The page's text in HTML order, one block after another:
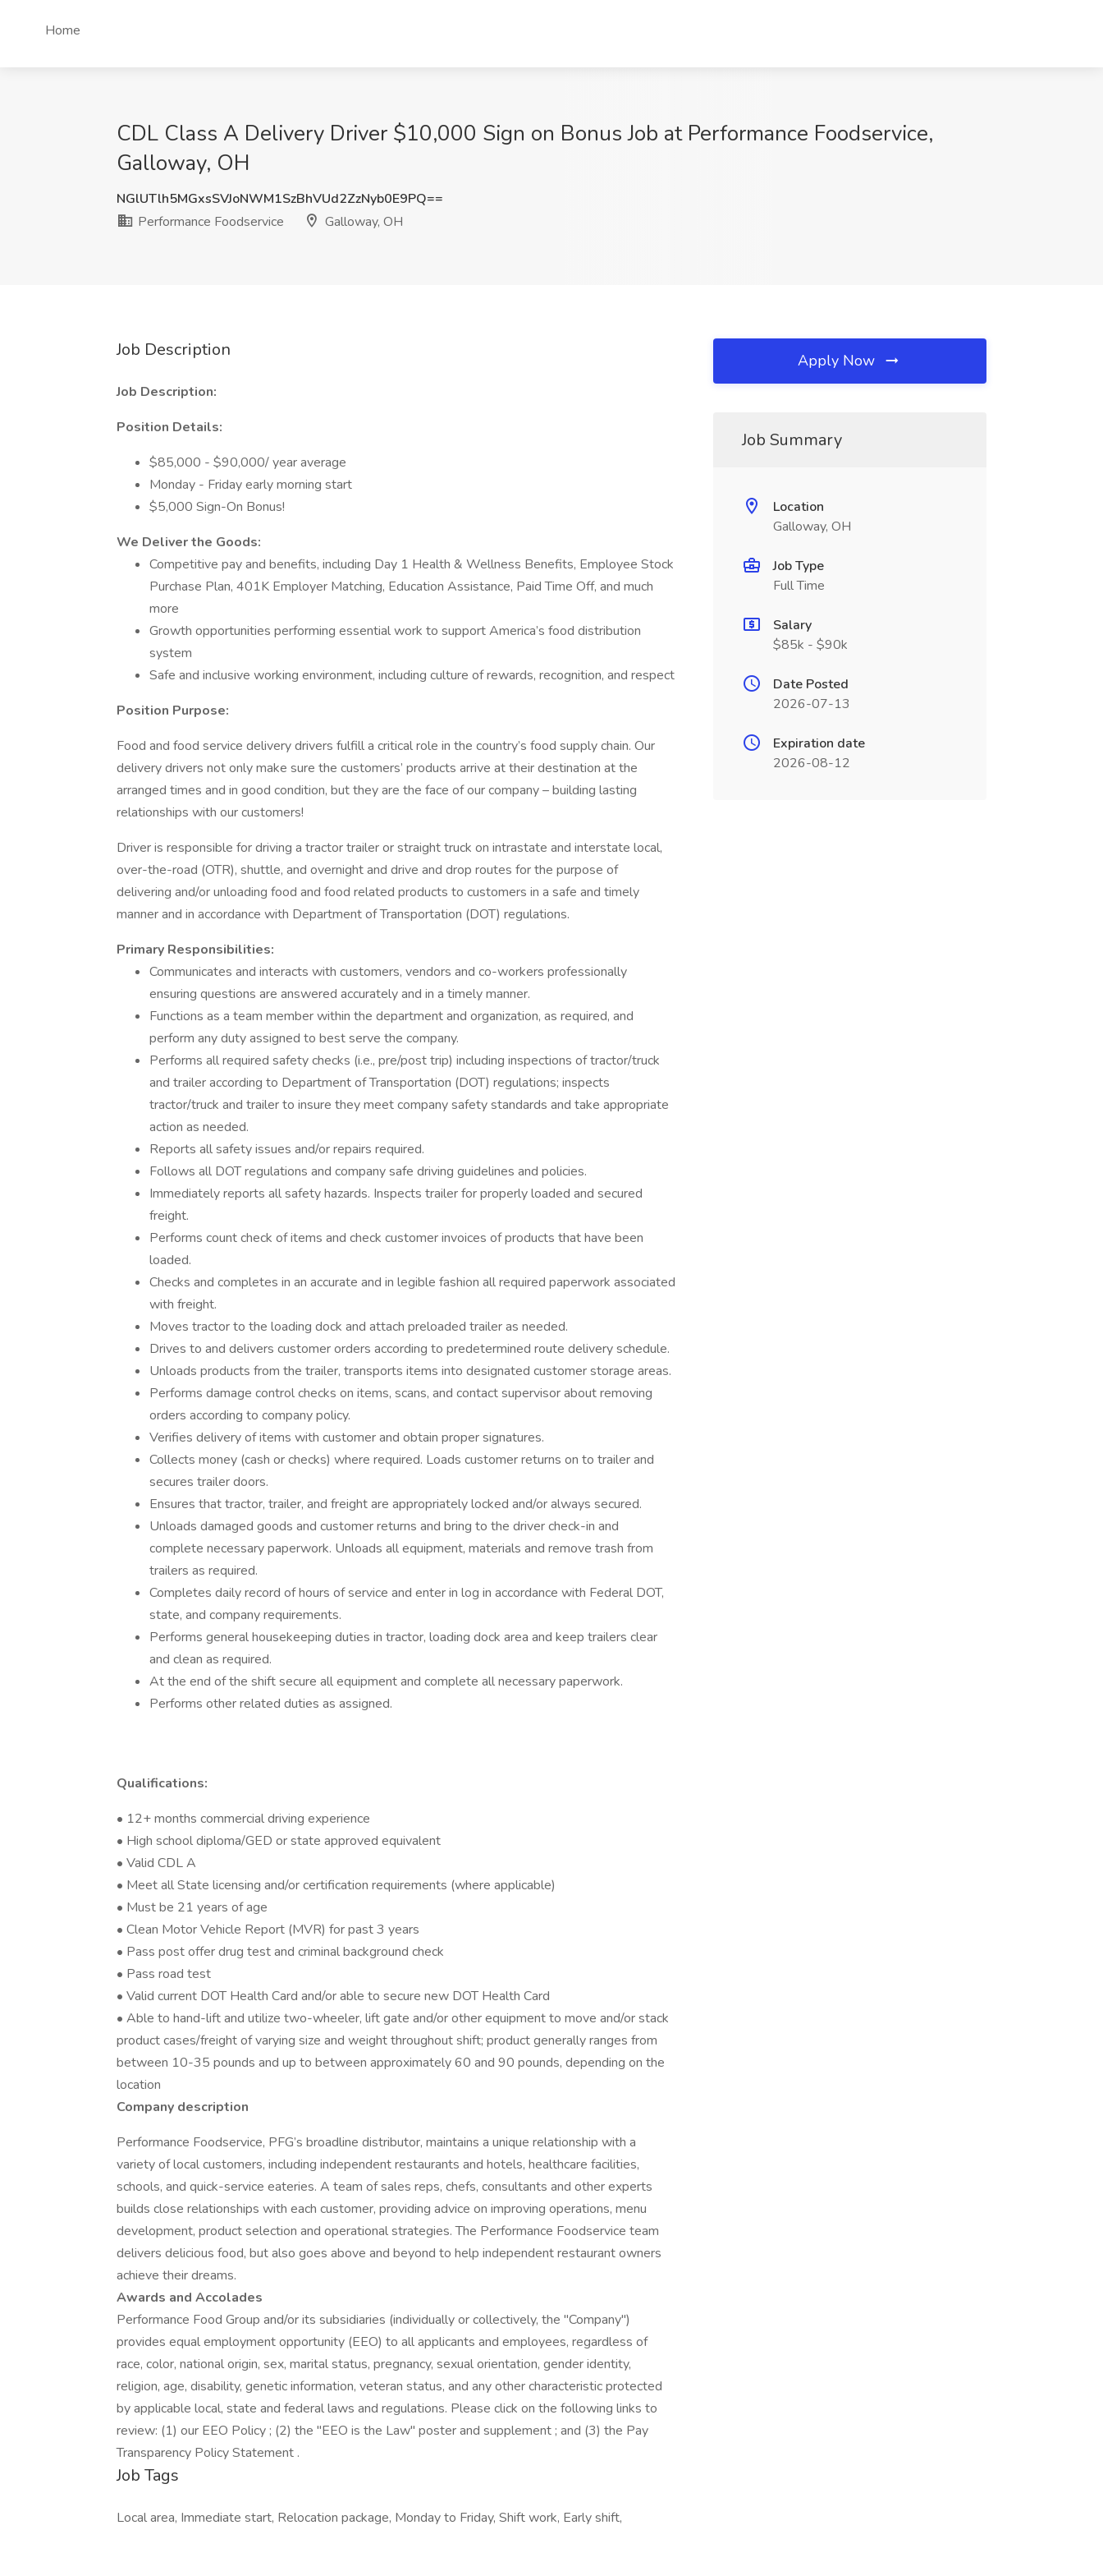
Home
CDL Class A Delivery Driver $10,000 Sign on Bonus Job at Performance Foodservice,
Galloway, OH
NGlUTlh5MGxsSVJoNWM1SzBhVUd2ZzNyb0E9PQ==
Performance Foodservice
Galloway, OH
Job Description
Job Description:
Position Details:
$85,000 - $90,000/ year average
Monday - Friday early morning start
$5,000 Sign-On Bonus!
We Deliver the Goods:
Competitive pay and benefits, including Day 1 Health & Wellness Benefits, Employee Stock
Purchase Plan, 401K Employer Matching, Education Assistance, Paid Time Off, and much
more
Growth opportunities performing essential work to support America’s food distribution
system
Safe and inclusive working environment, including culture of rewards, recognition, and respect
Position Purpose:
Food and food service delivery drivers fulfill a critical role in the country’s food supply chain. Our
delivery drivers not only make sure the customers’ products arrive at their destination at the
arranged times and in good condition, but they are the face of our company – building lasting
relationships with our customers!
Driver is responsible for driving a tractor trailer or straight truck on intrastate and interstate local,
over-the-road (OTR), shuttle, and overnight and drive and drop routes for the purpose of
delivering and/or unloading food and food related products to customers in a safe and timely
manner and in accordance with Department of Transportation (DOT) regulations.
Primary Responsibilities:
Communicates and interacts with customers, vendors and co-workers professionally
ensuring questions are answered accurately and in a timely manner.
Functions as a team member within the department and organization, as required, and
perform any duty assigned to best serve the company.
Performs all required safety checks (i.e., pre/post trip) including inspections of tractor/truck
and trailer according to Department of Transportation (DOT) regulations; inspects
tractor/truck and trailer to insure they meet company safety standards and take appropriate
action as needed.
Reports all safety issues and/or repairs required.
Follows all DOT regulations and company safe driving guidelines and policies.
Immediately reports all safety hazards. Inspects trailer for properly loaded and secured
freight.
Performs count check of items and check customer invoices of products that have been
loaded.
Checks and completes in an accurate and in legible fashion all required paperwork associated
with freight.
Moves tractor to the loading dock and attach preloaded trailer as needed.
Drives to and delivers customer orders according to predetermined route delivery schedule.
Unloads products from the trailer, transports items into designated customer storage areas.
Performs damage control checks on items, scans, and contact supervisor about removing
orders according to company policy.
Verifies delivery of items with customer and obtain proper signatures.
Collects money (cash or checks) where required. Loads customer returns on to trailer and
secures trailer doors.
Ensures that tractor, trailer, and freight are appropriately locked and/or always secured.
Unloads damaged goods and customer returns and bring to the driver check-in and
complete necessary paperwork. Unloads all equipment, materials and remove trash from
trailers as required.
Completes daily record of hours of service and enter in log in accordance with Federal DOT,
state, and company requirements.
Performs general housekeeping duties in tractor, loading dock area and keep trailers clear
and clean as required.
At the end of the shift secure all equipment and complete all necessary paperwork.
Performs other related duties as assigned.
Qualifications:
• 12+ months commercial driving experience
• High school diploma/GED or state approved equivalent
• Valid CDL A
• Meet all State licensing and/or certification requirements (where applicable)
• Must be 21 years of age
• Clean Motor Vehicle Report (MVR) for past 3 years
• Pass post offer drug test and criminal background check
• Pass road test
• Valid current DOT Health Card and/or able to secure new DOT Health Card
• Able to hand-lift and utilize two-wheeler, lift gate and/or other equipment to move and/or stack
product cases/freight of varying size and weight throughout shift; product generally ranges from
between 10-35 pounds and up to between approximately 60 and 90 pounds, depending on the
location
Company description
Performance Foodservice, PFG’s broadline distributor, maintains a unique relationship with a
variety of local customers, including independent restaurants and hotels, healthcare facilities,
schools, and quick-service eateries. A team of sales reps, chefs, consultants and other experts
builds close relationships with each customer, providing advice on improving operations, menu
development, product selection and operational strategies. The Performance Foodservice team
delivers delicious food, but also goes above and beyond to help independent restaurant owners
achieve their dreams.
Awards and Accolades
Performance Food Group and/or its subsidiaries (individually or collectively, the "Company")
provides equal employment opportunity (EEO) to all applicants and employees, regardless of
race, color, national origin, sex, marital status, pregnancy, sexual orientation, gender identity,
religion, age, disability, genetic information, veteran status, and any other characteristic protected
by applicable local, state and federal laws and regulations. Please click on the following links to
review: (1) our EEO Policy ; (2) the "EEO is the Law" poster and supplement ; and (3) the Pay
Transparency Policy Statement .
Job Tags
Local area, Immediate start, Relocation package, Monday to Friday, Shift work, Early shift,
Apply Now
Job Summary
Location
Galloway, OH
Job Type
Full Time
Salary
$85k - $90k
Date Posted
2026-07-13
Expiration date
2026-08-12